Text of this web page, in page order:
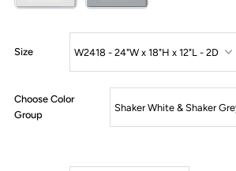
Size
Choose Color
Group